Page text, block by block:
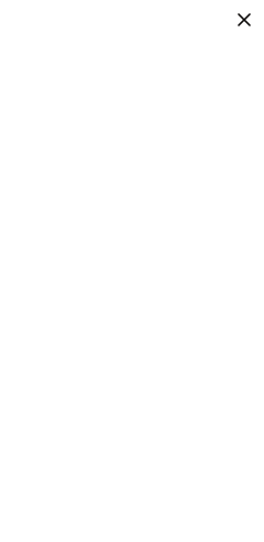
Monterey